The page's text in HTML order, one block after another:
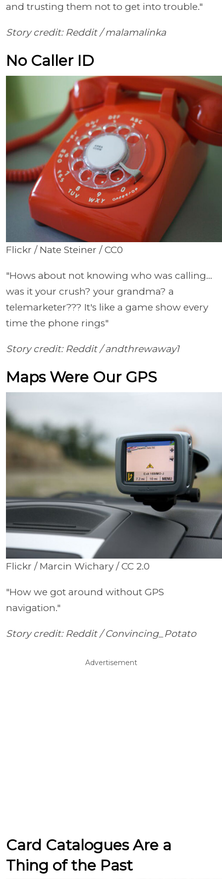
and trusting them not to get into trouble."
Story credit: Reddit / malamalinka
No Caller ID
Flickr / Nate Steiner / CC0
"Hows about not knowing who was calling...
was it your crush? your grandma? a
telemarketer??? It's like a game show every
time the phone rings"
Story credit: Reddit / andthrewaway1
Maps Were Our GPS
Flickr / Marcin Wichary / CC 2.0
"How we got around without GPS
navigation."
Story credit: Reddit / Convincing_Potato
Advertisement
Card Catalogues Are a
Thing of the Past